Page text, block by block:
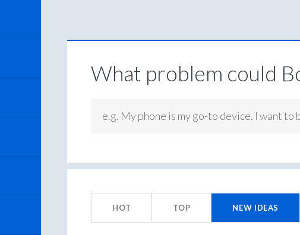
What problem could
e.g. My phone is my go-to device. I want to
HOT TOP NEW IDEAS